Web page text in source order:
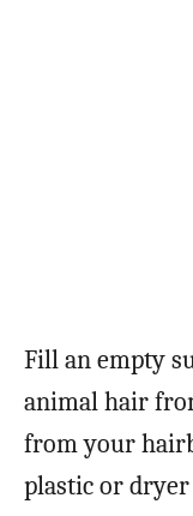
Fill an empty
animal hair
from your
plastic or